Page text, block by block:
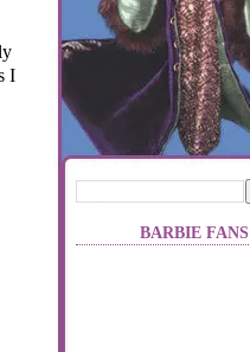
I
BARBIE FANS